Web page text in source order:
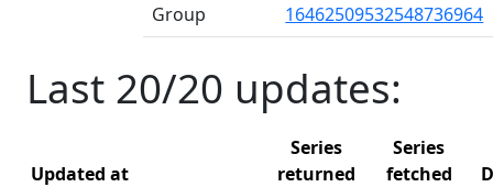
Group
16462509532548736964
Last 20/20 updates:
Updated at
Series
returned
Series
fetched